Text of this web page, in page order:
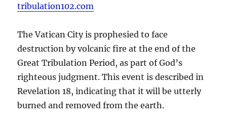
tribulation102.com
The Vatican City is prophesied to face
destruction by volcanic fire at the end of the
Great Tribulation Period, as part of God’s
righteous judgment. This event is described in
Revelation 18, indicating that it will be utterly
burned and removed from the earth.